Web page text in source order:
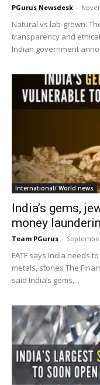
PGurus Newsdesk -
Natural vs lab-grown:
transparency and
Indian government
International/ World news
India’s gems,
money
Team PGurus -
FATF says India needs
metals, stones The
said India’s gems,...